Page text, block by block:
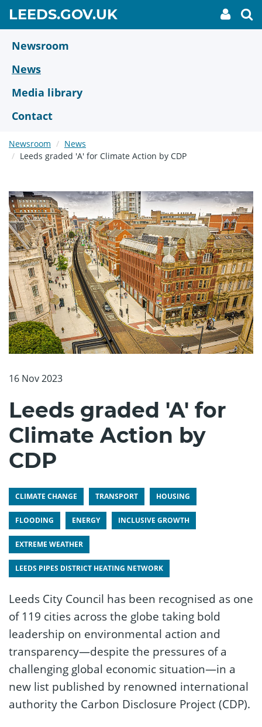
main
content
LEEDS.GOV.UKGO
TO
My
link
Newsroom
News
Media library
Contact
Newsroom
News
Leeds graded 'A' for Climate Action by CDP
16 Nov 2023
Leeds graded 'A' for
Climate Action by
CDP
CLIMATE CHANGE TRANSPORT HOUSING
FLOODING ENERGY INCLUSIVE GROWTH
EXTREME WEATHER
LEEDS PIPES DISTRICT HEATING NETWORK
Leeds City Council has been recognised as one
of 119 cities across the globe taking bold
leadership on environmental action and
transparency—despite the pressures of a
challenging global economic situation—in a
new list published by renowned international
authority the Carbon Disclosure Project (CDP).